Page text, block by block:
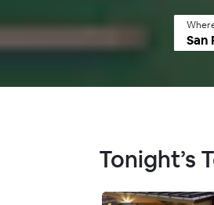
Tonight’s